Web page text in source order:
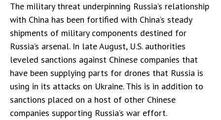
The military threat underpinning Russia’s relationship
with China has been fortified with China’s steady
shipments of military components destined for
Russia’s arsenal. In late August, U.S. authorities
leveled sanctions against Chinese companies that
have been supplying parts for drones that Russia is
using in its attacks on Ukraine. This is in addition to
sanctions placed on a host of other Chinese
companies supporting Russia’s war effort.